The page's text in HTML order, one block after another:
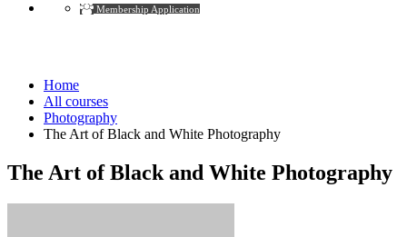
Membership Application
Home
All courses
Photography
The Art of Black and White Photography
The Art of Black and White Photography